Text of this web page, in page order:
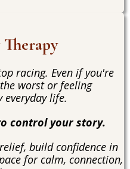
racing. Even if you're
worst or feeling
everyday life.
control your story.
build confidence in
for calm, connection,